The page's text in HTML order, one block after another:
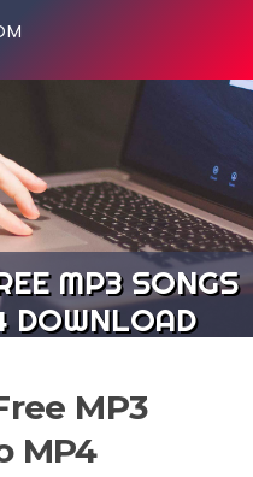
MP3 SONGS
DOWNLOAD
MP3
MP4